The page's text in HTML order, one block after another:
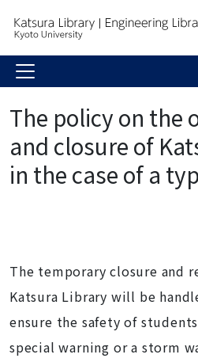
The policy on the
and closure of
in the case of a
The temporary closure and
Katsura Library will be
ensure the safety of
special warning or a storm